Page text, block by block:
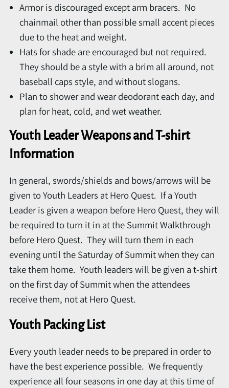
Armor is discouraged except arm bracers. No
chainmail other than possible small accent pieces
due to the heat and weight.
Hats for shade are encouraged but not required.
They should be a style with a brim all around, not
baseball caps style, and without slogans.
Plan to shower and wear deodorant each day, and
plan for heat, cold, and wet weather.
Youth Leader Weapons and T-shirt
Information
In general, swords/shields and bows/arrows will be
given to Youth Leaders at Hero Quest. If a Youth
Leader is given a weapon before Hero Quest, they will
be required to turn it in at the Summit Walkthrough
before Hero Quest. They will turn them in each
evening until the Saturday of Summit when they can
take them home. Youth leaders will be given a t-shirt
on the first day of Summit when the attendees
receive them, not at Hero Quest.
Youth Packing List
Every youth leader needs to be prepared in order to
have the best experience possible. We frequently
experience all four seasons in one day at this time of